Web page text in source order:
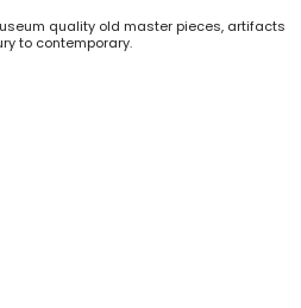
quality old master pieces, artifacts
to contemporary.